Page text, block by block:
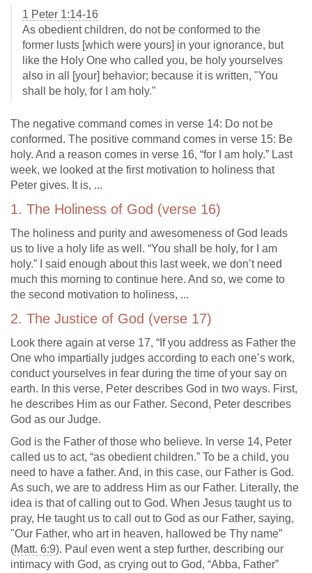
1 Peter 1:14-16
As obedient children, do not be conformed to the
former lusts [which were yours] in your ignorance, but
like the Holy One who called you, be holy yourselves
also in all [your] behavior; because it is written, "You
shall be holy, for I am holy."
The negative command comes in verse 14: Do not be
conformed. The positive command comes in verse 15: Be
holy. And a reason comes in verse 16, “for I am holy.” Last
week, we looked at the first motivation to holiness that
Peter gives. It is, ...
1. The Holiness of God (verse 16)
The holiness and purity and awesomeness of God leads
us to live a holy life as well. “You shall be holy, for I am
holy.” I said enough about this last week, we don’t need
much this morning to continue here. And so, we come to
the second motivation to holiness, ...
2. The Justice of God (verse 17)
Look there again at verse 17, “If you address as Father the
One who impartially judges according to each one’s work,
conduct yourselves in fear during the time of your say on
earth. In this verse, Peter describes God in two ways. First,
he describes Him as our Father. Second, Peter describes
God as our Judge.
God is the Father of those who believe. In verse 14, Peter
called us to act, “as obedient children.” To be a child, you
need to have a father. And, in this case, our Father is God.
As such, we are to address Him as our Father. Literally, the
idea is that of calling out to God. When Jesus taught us to
pray, He taught us to call out to God as our Father, saying,
"Our Father, who art in heaven, hallowed be Thy name”
(Matt. 6:9). Paul even went a step further, describing our
intimacy with God, as crying out to God, “Abba, Father”